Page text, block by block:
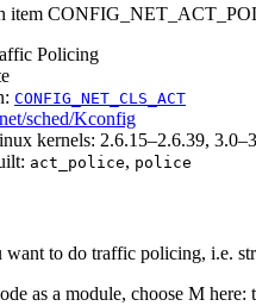
item
Policing
CONFIG_NET_CLS_ACT
net/sched/Kconfig
kernels: 2.6.15–2.6.39,
act_police, police
want to do traffic policing, i.e.
as a module, choose M